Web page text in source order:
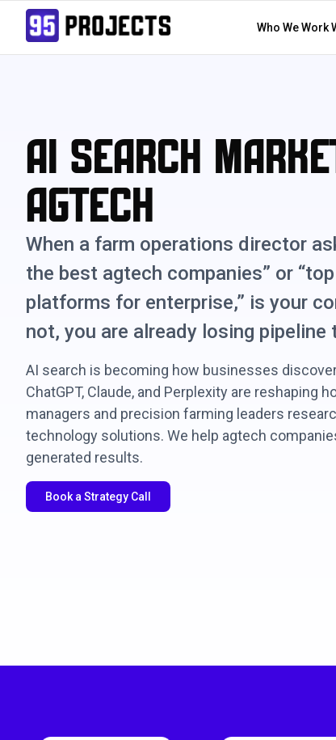
Who We Work
AI Search
Agtech
When a farm operations director
the best agtech companies” or
platforms for enterprise,” is your
not, you are already losing
AI search is becoming how businesses
ChatGPT, Claude, and Perplexity are reshaping
managers and precision farming leaders
technology solutions. We help agtech
generated results.
Book a Strategy Call